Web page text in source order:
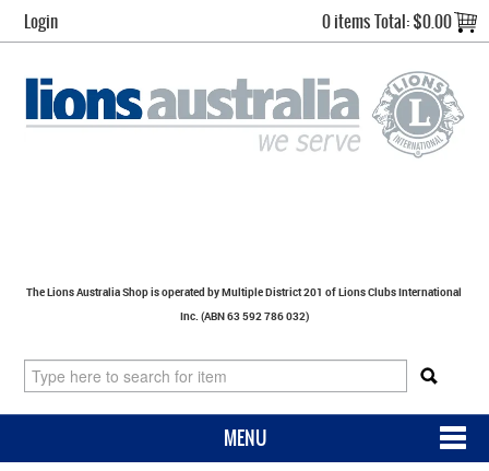
Login 0 itemsTotal:$0.00
The Lions Australia Shop is operated by Multiple District 201 of Lions Clubs International
Inc. (ABN 63 592 786 032)
MENU